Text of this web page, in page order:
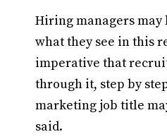
Hiring managers may
what they see in this
imperative that
through it, step by
marketing job title
said.